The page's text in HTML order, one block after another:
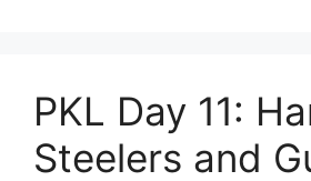
PKL Day 11:
Steelers and